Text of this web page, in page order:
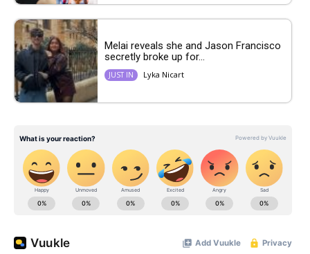
Melai reveals she and Jason Francisco
secretly broke up for...
JUST IN Lyka Nicart